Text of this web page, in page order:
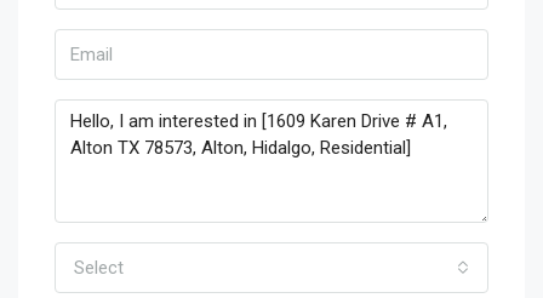
Select